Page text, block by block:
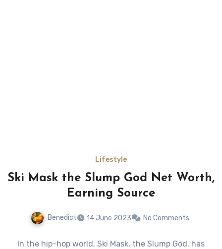
Lifestyle
Ski Mask the Slump God Net Worth,
Earning Source
Benedict 14 June 2023 No Comments
In the hip-hop world, Ski Mask, the Slump God, has